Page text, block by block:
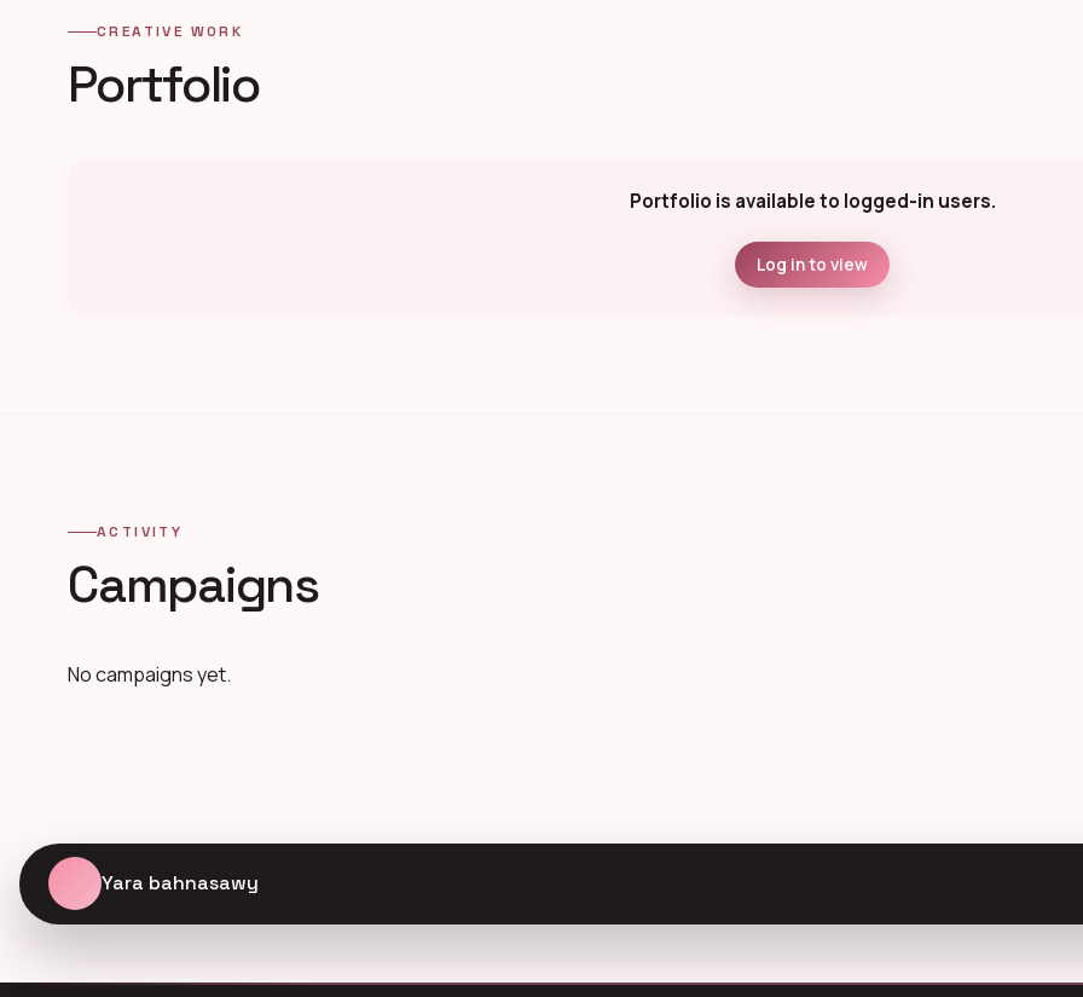
CREATIVE WORK
Portfolio
Portfolio is available to logged-in users.
Log in to view
ACTIVITY
Campaigns
No campaigns yet.
Yara bahnasawy